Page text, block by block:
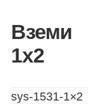
content
Вземи
1х2
sys-1531-1×2